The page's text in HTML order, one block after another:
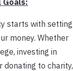
starts with setting
money. Whether
investing in
donating to charity,